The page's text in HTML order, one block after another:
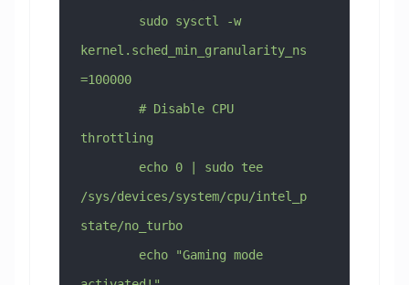
kernel.sched_min_granularity_ns
=100000
throttling
/sys/devices/system/cpu/intel_p
state/no_turbo